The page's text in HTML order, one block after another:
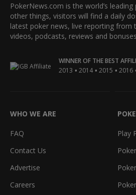
PokerNews.com is the world’s
other things, visitors will find a daily
latest poker news, live reporting from
videos, podcasts, reviews and
WINNER OF THE BEST
2013 • 2014 • 2015 • 2016
WHO WE ARE
FAQ
Contact Us
Advertise
Careers
Play